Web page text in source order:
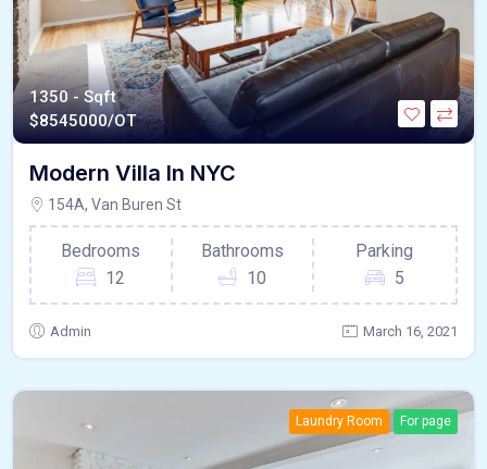
1350 - Sqft
$8545000/OT
Modern Villa In NYC
154A, Van Buren St
Bedrooms
12
Bathrooms
10
Parking
5
Admin March 16, 2021
Laundry Room For page